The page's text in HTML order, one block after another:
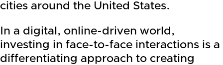
cities around the United States.
In a digital, online-driven world,
investing in face-to-face interactions is a
differentiating approach to creating